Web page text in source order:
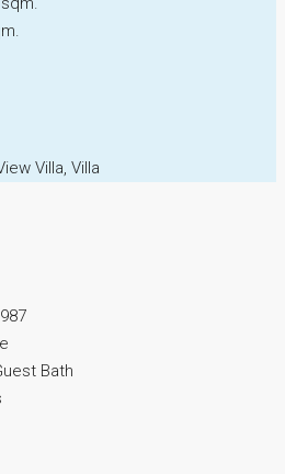
Villa, Villa
Bath